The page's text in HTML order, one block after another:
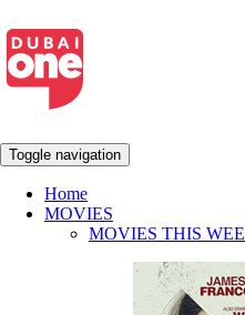
Toggle navigation
Home
MOVIES
MOVIES THIS